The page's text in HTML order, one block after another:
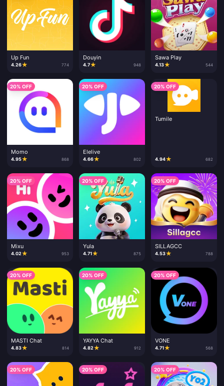
Up Fun
4.26★ 774
Douyin
4.7★ 948
Sawa Play
4.13★ 544
20% OFF
Momo
4.95★ 868
20% OFF
Elelive
4.66★ 802
20% OFF
Tumile
4.94★ 682
20% OFF
Mixu
4.02★ 953
20% OFF
Yula
4.71★ 875
20% OFF
SILLAGCC
4.53★ 788
20% OFF
MASTI Chat
4.83★ 814
20% OFF
YAYYA Chat
4.82★ 912
20% OFF
VONE
4.71★ 568
20% OFF 20% OFF 20% OFF